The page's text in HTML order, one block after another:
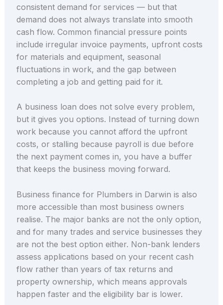
consistent demand for services — but that
demand does not always translate into smooth
cash flow. Common financial pressure points
include irregular invoice payments, upfront costs
for materials and equipment, seasonal
fluctuations in work, and the gap between
completing a job and getting paid for it.
A business loan does not solve every problem,
but it gives you options. Instead of turning down
work because you cannot afford the upfront
costs, or stalling because payroll is due before
the next payment comes in, you have a buffer
that keeps the business moving forward.
Business finance for Plumbers in Darwin is also
more accessible than most business owners
realise. The major banks are not the only option,
and for many trades and service businesses they
are not the best option either. Non-bank lenders
assess applications based on your recent cash
flow rather than years of tax returns and
property ownership, which means approvals
happen faster and the eligibility bar is lower.